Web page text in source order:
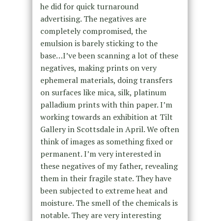
he did for quick turnaround
advertising. The negatives are
completely compromised, the
emulsion is barely sticking to the
base…I’ve been scanning a lot of these
negatives, making prints on very
ephemeral materials, doing transfers
on surfaces like mica, silk, platinum
palladium prints with thin paper. I’m
working towards an exhibition at Tilt
Gallery in Scottsdale in April. We often
think of images as something fixed or
permanent. I’m very interested in
these negatives of my father, revealing
them in their fragile state. They have
been subjected to extreme heat and
moisture. The smell of the chemicals is
notable. They are very interesting